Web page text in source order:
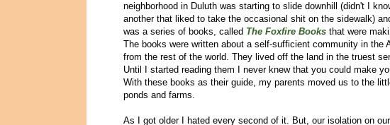
neighborhood in Duluth was starting to slide downhill (didn't I
another that liked to take the occasional shit on the sidewalk)
was a series of books, called The Foxfire Books that were
The books were written about a self-sufficient community in the
from the rest of the world. They lived off the land in the truest
Until I started reading them I never knew that you could make
With these books as their guide, my parents moved us to the
ponds and farms.
As I got older I hated every second of it. But, our isolation on